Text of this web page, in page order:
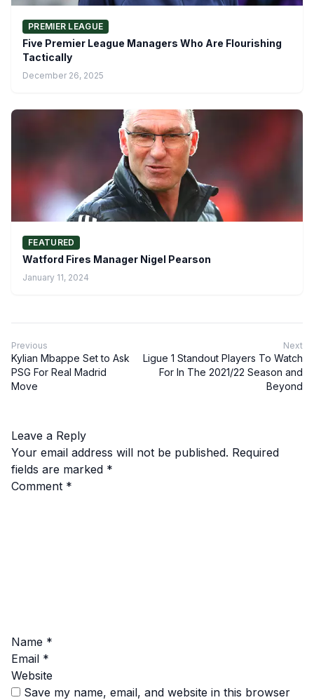
PREMIER LEAGUE
Five Premier League Managers Who Are Flourishing
Tactically
December 26, 2025
FEATURED
Watford Fires Manager Nigel Pearson
January 11, 2024
Previous
Kylian Mbappe Set to Ask
PSG For Real Madrid
Move
Next
Ligue 1 Standout Players To Watch
For In The 2021/22 Season and
Beyond
Leave a Reply
Your email address will not be published. Required
fields are marked *
Comment *
Name *
Email *
Website
Save my name, email, and website in this browser